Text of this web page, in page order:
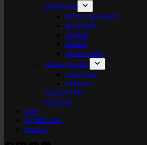
patternista
islamic geometry
geometric
organic
bitmap
plotter+bots
photo-graphic
cyanotype
videoart
lego-tarium
s.t.e.a.m
tools
digital tools
contact